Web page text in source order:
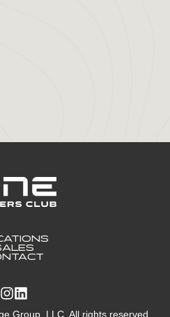
Group, LLC. All rights reserved.